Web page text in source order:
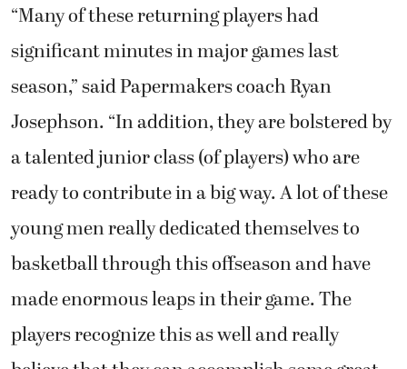
“Many of these returning players had
significant minutes in major games last
season,” said Papermakers coach Ryan
Josephson. “In addition, they are bolstered by
a talented junior class (of players) who are
ready to contribute in a big way. A lot of these
young men really dedicated themselves to
basketball through this offseason and have
made enormous leaps in their game. The
players recognize this as well and really